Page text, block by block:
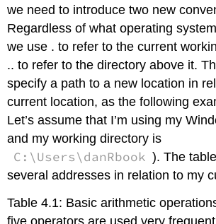
we need to introduce two new
Regardless of what operating
we use . to refer to the current
.. to refer to the directory above it.
specify a path to a new location in
current location, as the following
Let’s assume that I’m using my
and my working directory is
C:\Users\danRbook ). The
several addresses in relation to my
Table 4.1: Basic arithmetic